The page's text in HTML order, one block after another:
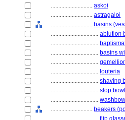
............................ askoi
............................ astragaloi
............................ basins
................................ ablution
................................
................................ basins
................................
................................ louteria
................................ shaving
................................ slop
................................
............................ beakers
................................ flip